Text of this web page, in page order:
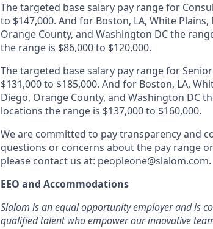
The targeted base salary pay range for
to $147,000. And for Boston, LA, White Plains,
Orange County, and Washington DC the
the range is $86,000 to $120,000.
The targeted base salary pay range for
$131,000 to $185,000. And for Boston, LA,
Diego, Orange County, and Washington DC
locations the range is $137,000 to $160,000.
We are committed to pay transparency and
questions or concerns about the pay range
please contact us at: peopleone@slalom.com.
EEO and Accommodations
Slalom is an equal opportunity employer and is
qualified talent who empower our innovative